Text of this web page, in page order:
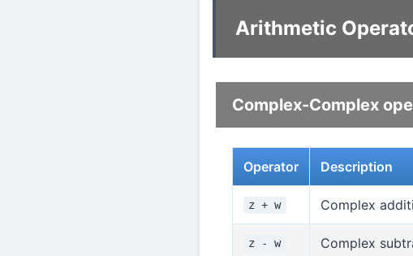
Arithmetic
Complex-Complex
Operator Description
z + w Complex
z - w Complex